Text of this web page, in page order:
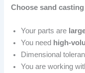
Choose sand
Your parts are
You need high-
Dimensional
You are working